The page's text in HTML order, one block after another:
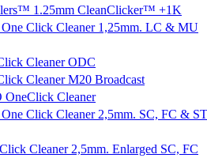
1.25mm CleanClicker™ +1K
Click Cleaner 1,25mm. LC & MU
Cleaner ODC
Cleaner M20 Broadcast
OneClick Cleaner
Click Cleaner 2,5mm. SC, FC & ST
Cleaner 2,5mm. Enlarged SC, FC